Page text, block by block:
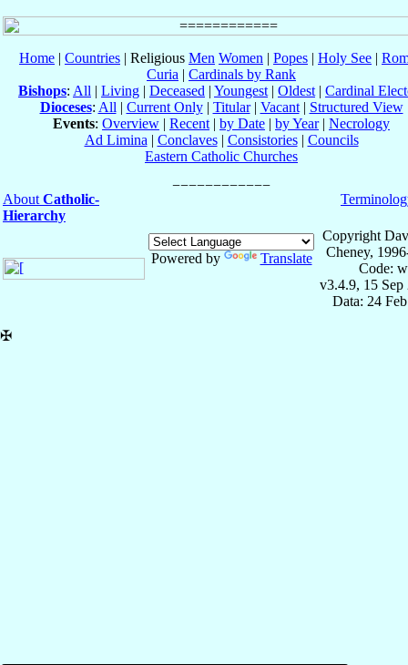
Home | Countries | Religious Men Women | Popes | Holy See |
Curia | Cardinals by Rank
Bishops: All | Living | Deceased | Youngest | Oldest | Cardinal
Dioceses: All | Current Only| Titular| Vacant| Structured View
Events: Overview | Recent | by Date | by Year| Necrology
Ad Limina | Conclaves| Consistories| Councils
Eastern Catholic Churches
About Catholic-
Hierarchy
Powered by Translate
Copyright
Cheney,
Code:
v3.4.9, 15 Sep
Data: 24
✠